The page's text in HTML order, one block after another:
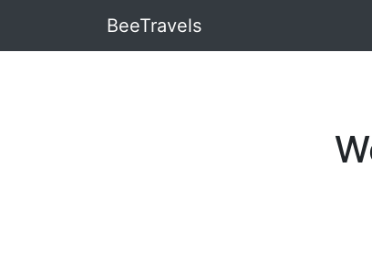
BeeTravels